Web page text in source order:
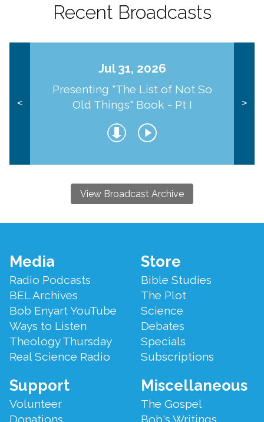
Recent Broadcasts
<
Jul 31, 2026
Presenting "The List of Not So
Old Things" Book - Pt I
>
View Broadcast Archive
Footer
Menu
Media
Radio Podcasts
BEL Archives
Bob Enyart YouTube
Ways to Listen
Theology Thursday
Real Science Radio
Store
Bible Studies
The Plot
Science
Debates
Specials
Subscriptions
Support
Volunteer
Donations
Miscellaneous
The Gospel
Bob's Writings